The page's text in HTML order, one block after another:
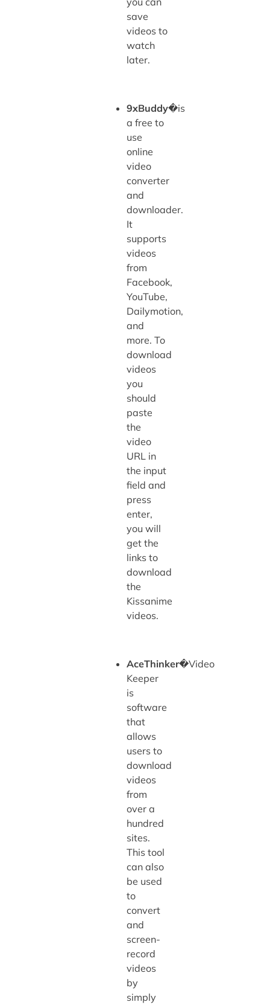
save
videos to
watch
later.
9xBuddy�is
a free to
use
online
video
converter
and
downloader.
It
supports
videos
from
Facebook,
YouTube,
Dailymotion,
and
more. To
download
videos
you
should
paste
the
video
URL in
the input
field and
press
enter,
you will
get the
links to
download
the
Kissanime
videos.
AceThinker�Video
Keeper
is
software
that
allows
users to
download
videos
from
over a
hundred
sites.
This tool
can also
be used
to
convert
and
screen-
record
videos
by
simply